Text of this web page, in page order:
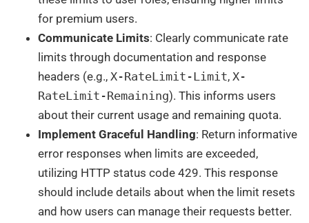
for premium users.
Communicate Limits: Clearly communicate rate
limits through documentation and response
headers (e.g., X-RateLimit-Limit, X-
RateLimit-Remaining). This informs users
about their current usage and remaining quota.
Implement Graceful Handling: Return informative
error responses when limits are exceeded,
utilizing HTTP status code 429. This response
should include details about when the limit resets
and how users can manage their requests better.